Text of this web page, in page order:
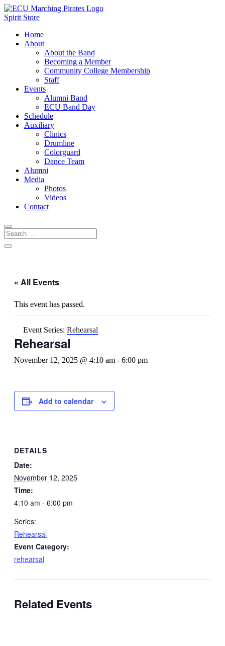
Spirit Store
Home
About
About the Band
Becoming a Member
Community College Membership
Staff
Events
Alumni Band
ECU Band Day
Schedule
Auxiliary
Clinics
Drumline
Colorguard
Dance Team
Alumni
Media
Photos
Videos
Contact
« All Events
This event has passed.
Event Series: Rehearsal
Rehearsal
November 12, 2025 @ 4:10 am - 6:00 pm
Add to calendar
DETAILS
Date:
November 12, 2025
Time:
4:10 am - 6:00 pm
Series:
Rehearsal
Event Category:
rehearsal
Related Events